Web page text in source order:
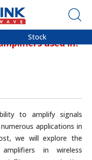
Stock
used in?
to amplify signals
applications in
we will explore the
in wireless